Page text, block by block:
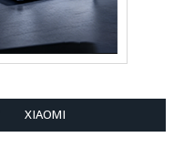
XIAOMI